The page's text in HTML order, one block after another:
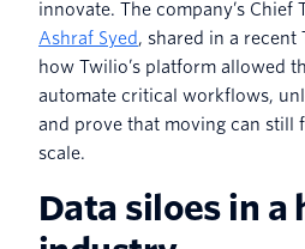
innovate. The company’s Chief
Ashraf Syed, shared in a recent
how Twilio’s platform allowed
automate critical workflows,
and prove that moving can still
scale.
Data siloes in a